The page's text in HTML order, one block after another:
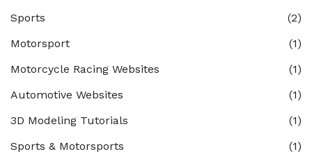
Sports
(2)
Motorsport
(1)
Motorcycle Racing Websites
(1)
Automotive Websites
(1)
3D Modeling Tutorials
(1)
Sports & Motorsports
(1)